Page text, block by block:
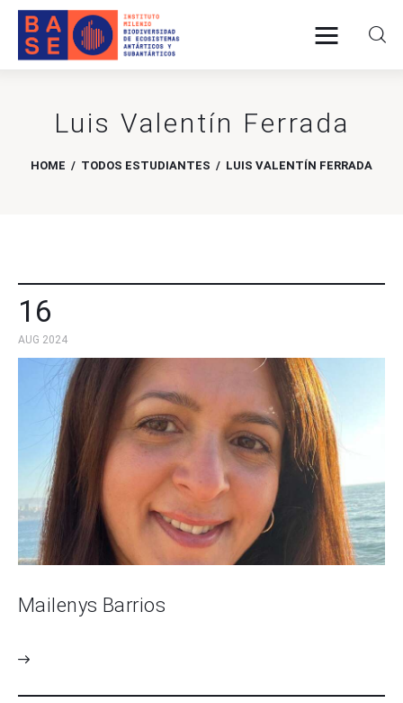
Luis Valentín Ferrada
HOME TODOS ESTUDIANTES LUIS VALENTÍN FERRADA
Home
About Us
Contact Us
16
AUG 2024
Mailenys Barrios